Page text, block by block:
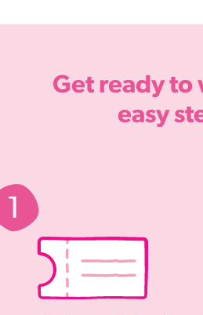
Get ready to
easy